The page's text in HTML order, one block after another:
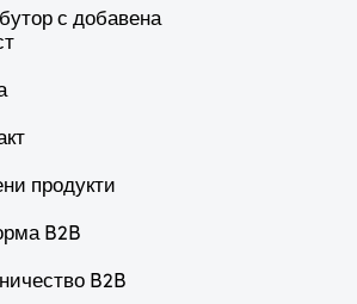
с добавена
продукти
B2B
B2B